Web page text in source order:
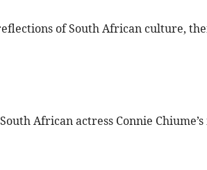
of South African culture,
African actress Connie